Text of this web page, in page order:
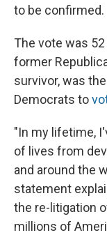
to be confirmed.
The vote was
former
survivor, was
Democrats to
"In my lifetime,
of lives from
and around the
statement
the re-litigation
millions of